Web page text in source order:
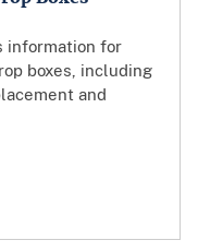
information for
boxes, including
and